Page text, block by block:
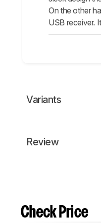
On the other
USB receiver.
Variants
Review
Check Price